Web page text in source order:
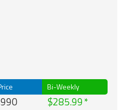
Bi-Weekly
$285.99